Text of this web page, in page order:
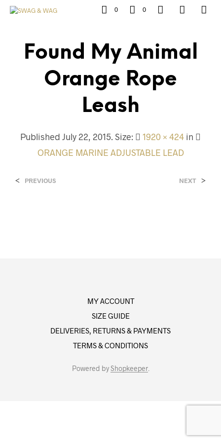
0 0
Found My Animal
Orange Rope
Leash
Published July 22, 2015. Size: 1920 × 424 in
ORANGE MARINE ADJUSTABLE LEAD
< PREVIOUS NEXT >
MY ACCOUNT
SIZE GUIDE
DELIVERIES, RETURNS & PAYMENTS
TERMS & CONDITIONS
Powered byShopkeeper.